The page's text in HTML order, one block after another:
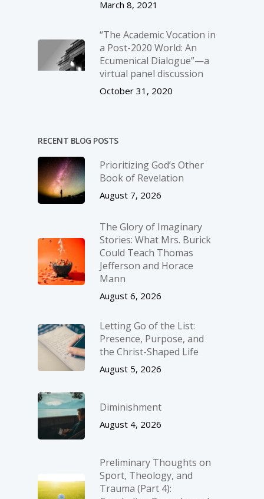
March 8, 2021
“The Academic Vocation in
a Post-2020 World: An
Ecumenical Dialogue”—a
virtual panel discussion
October 31, 2020
RECENT BLOG POSTS
Prioritizing God’s Other
Book of Revelation
August 7, 2026
The Glory of Imaginary
Stories: What Mrs. Burick
Could Teach Thomas
Jefferson and Horace
Mann
August 6, 2026
Letting Go of the List:
Presence, Purpose, and
the Christ-Shaped Life
August 5, 2026
Diminishment
August 4, 2026
Preliminary Thoughts on
Sport, Theology, and
Trauma (Part 4):